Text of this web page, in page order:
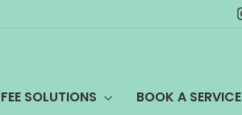
SOLUTIONS BOOK A SERVICE